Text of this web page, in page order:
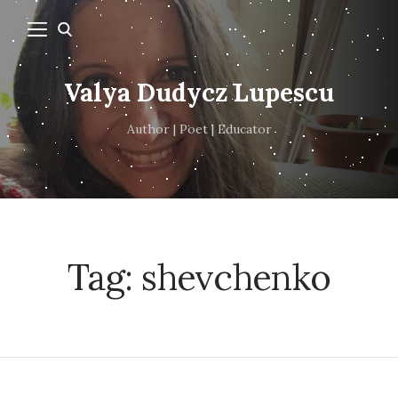
Valya Dudycz Lupescu
Author | Poet | Educator
Tag: shevchenko